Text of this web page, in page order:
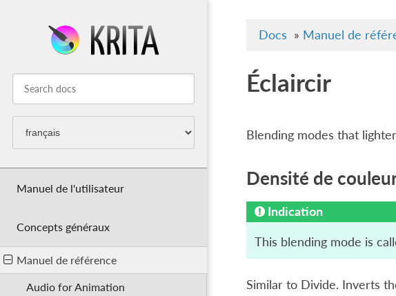
Manuel de l'utilisateur
Concepts généraux
Manuel de référence
Audio for Animation
Docs » Manuel de
Éclaircir
Blending modes that
Densité de
Indication
This blending mode is
Similar to Divide. Inverts